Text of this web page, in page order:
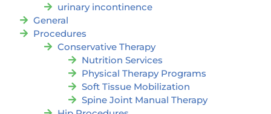
urinary incontinence
General
Procedures
Conservative Therapy
Nutrition Services
Physical Therapy Programs
Soft Tissue Mobilization
Spine Joint Manual Therapy